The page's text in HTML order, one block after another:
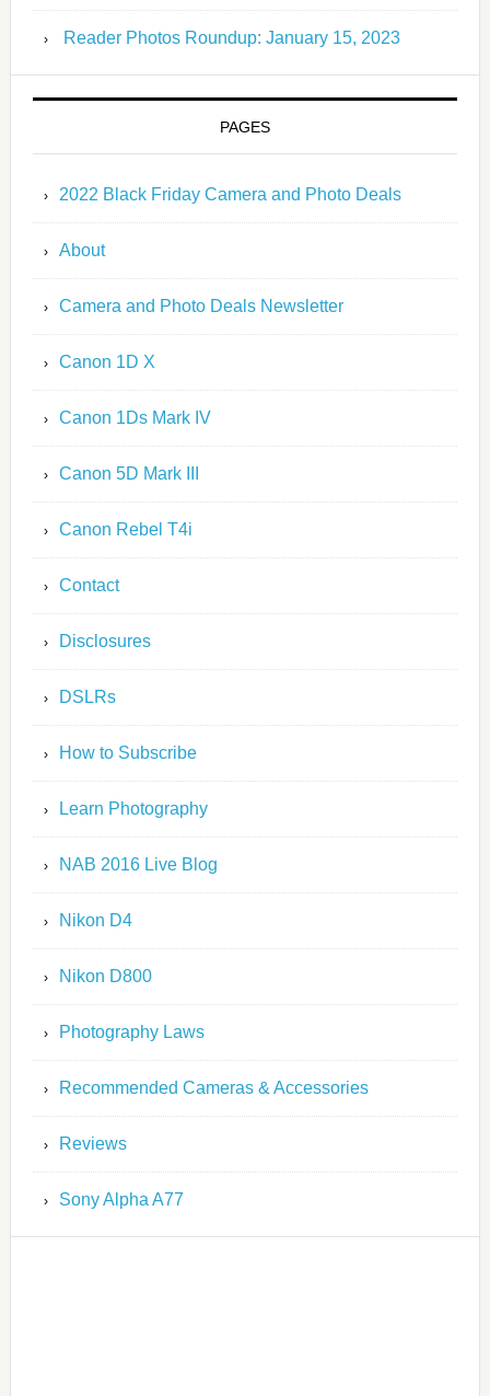
Reader Photos Roundup: January 15, 2023
PAGES
2022 Black Friday Camera and Photo Deals
About
Camera and Photo Deals Newsletter
Canon 1D X
Canon 1Ds Mark IV
Canon 5D Mark III
Canon Rebel T4i
Contact
Disclosures
DSLRs
How to Subscribe
Learn Photography
NAB 2016 Live Blog
Nikon D4
Nikon D800
Photography Laws
Recommended Cameras & Accessories
Reviews
Sony Alpha A77